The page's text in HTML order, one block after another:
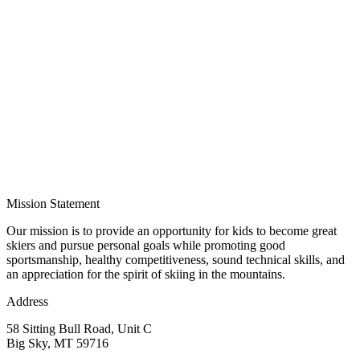
Mission Statement
Our mission is to provide an opportunity for kids to become great
skiers and pursue personal goals while promoting good
sportsmanship, healthy competitiveness, sound technical skills, and
an appreciation for the spirit of skiing in the mountains.
Address
58 Sitting Bull Road, Unit C
Big Sky, MT 59716